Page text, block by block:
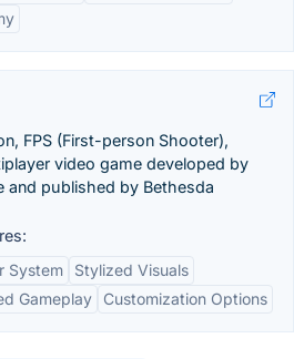
FPS (First-person Shooter),
video game developed by
and published by Bethesda
System
Stylized Visuals
Gameplay
Customization Options